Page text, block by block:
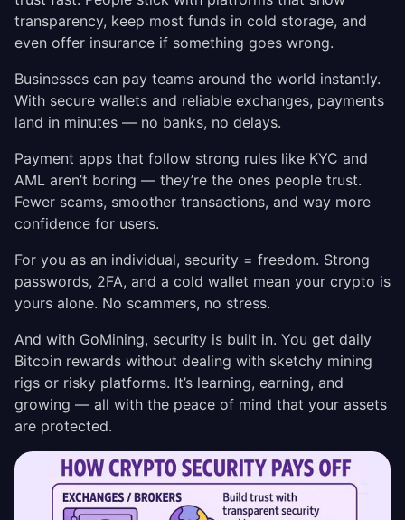
transparency, keep most funds in cold storage, and
even offer insurance if something goes wrong.
Businesses can pay teams around the world instantly.
With secure wallets and reliable exchanges, payments
land in minutes — no banks, no delays.
Payment apps that follow strong rules like KYC and
AML aren’t boring — they’re the ones people trust.
Fewer scams, smoother transactions, and way more
confidence for users.
For you as an individual, security = freedom. Strong
passwords, 2FA, and a cold wallet mean your crypto is
yours alone. No scammers, no stress.
And with GoMining, security is built in. You get daily
Bitcoin rewards without dealing with sketchy mining
rigs or risky platforms. It’s learning, earning, and
growing — all with the peace of mind that your assets
are protected.